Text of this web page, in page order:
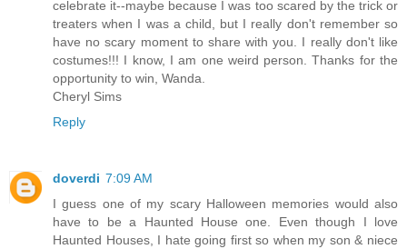
celebrate it--maybe because I was too scared by the trick or
treaters when I was a child, but I really don't remember so
have no scary moment to share with you. I really don't like
costumes!!! I know, I am one weird person. Thanks for the
opportunity to win, Wanda.
Cheryl Sims
Reply
doverdi 7:09 AM
I guess one of my scary Halloween memories would also
have to be a Haunted House one. Even though I love
Haunted Houses, I hate going first so when my son & niece